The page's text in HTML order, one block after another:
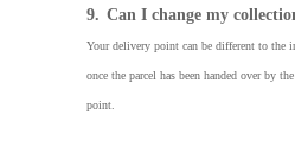
9. Can I change my
Your delivery point can be different to
once the parcel has been handed over by
point.